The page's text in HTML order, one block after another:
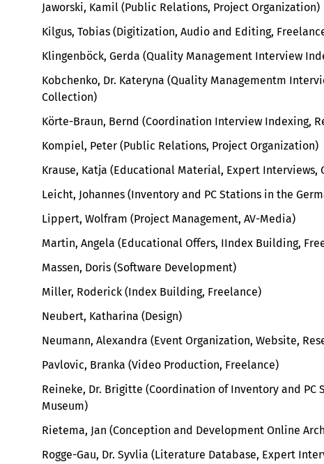
Jaworski, Kamil (Public Relations, Project Organization)
Kilgus, Tobias (Digitization, Audio and Editing,
Klingenböck, Gerda (Quality Management Interview
Kobchenko, Dr. Kateryna (Quality Managementm
Collection)
Körte-Braun, Bernd (Coordination Interview Indexing,
Kompiel, Peter (Public Relations, Project Organization)
Krause, Katja (Educational Material, Expert
Leicht, Johannes (Inventory and PC Stations in the
Lippert, Wolfram (Project Management, AV-Media)
Martin, Angela (Educational Offers, IIndex Building,
Massen, Doris (Software Development)
Miller, Roderick (Index Building, Freelance)
Neubert, Katharina (Design)
Neumann, Alexandra (Event Organization, Website,
Pavlovic, Branka (Video Production, Freelance)
Reineke, Dr. Brigitte (Coordination of Inventory and
Museum)
Rietema, Jan (Conception and Development Online
Rogge-Gau, Dr. Syvlia (Literature Database, Expert